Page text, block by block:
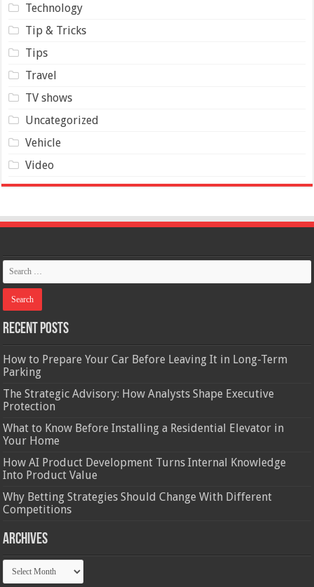
Technology
Tip & Tricks
Tips
Travel
TV shows
Uncategorized
Vehicle
Video
Recent Posts
How to Prepare Your Car Before Leaving It in Long-Term
Parking
The Strategic Advisory: How Analysts Shape Executive
Protection
What to Know Before Installing a Residential Elevator in
Your Home
How AI Product Development Turns Internal Knowledge
Into Product Value
Why Betting Strategies Should Change With Different
Competitions
Archives
Archives